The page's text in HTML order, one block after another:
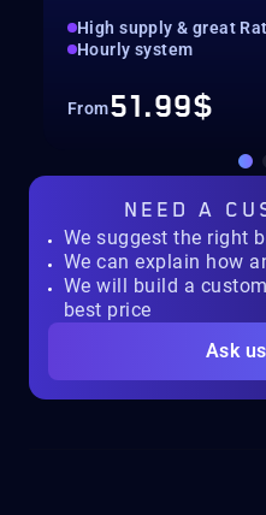
High supply & great
Hourly system
From51.99$
NEED A
We suggest the right
We can explain how
We will build a
best price
Ask